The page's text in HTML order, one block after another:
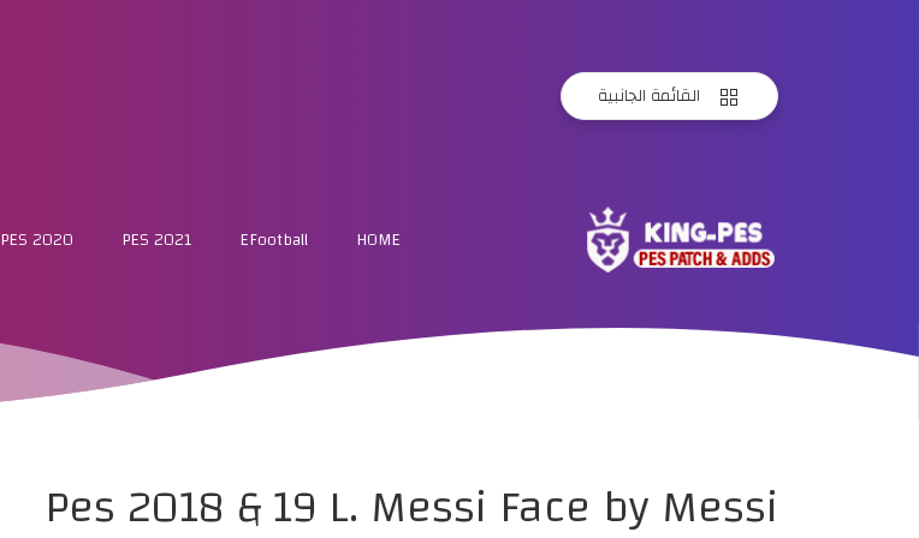
القائمة الجانبية
HOME
EFootball
PES 2021
PES 2020
Pes 2018 & 19 L. Messi Face by Messi